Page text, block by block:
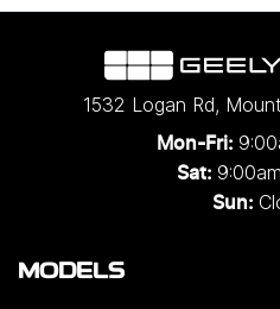
1532 Logan Rd,
Mon-Fri:
Sat:
Sun:
MODELS